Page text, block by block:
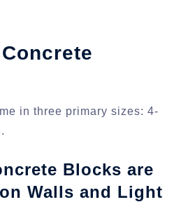
in three primary sizes: 4-
Blocks are
Walls and Light